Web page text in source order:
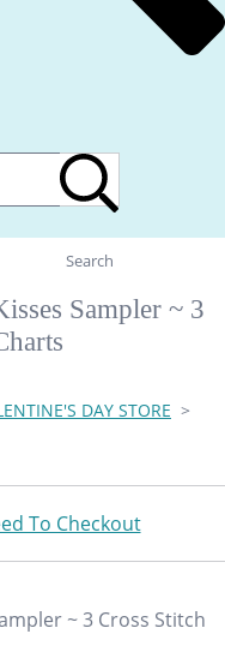
Search
Sampler ~ 3
DAY STORE >
To Checkout